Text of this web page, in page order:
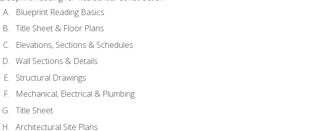
Blueprint Reading Basics
Title Sheet & Floor Plans
Elevations, Sections & Schedules
Wall Sections & Details
Structural Drawings
Mechanical, Electrical & Plumbing
Title Sheet
Architectural Site Plans